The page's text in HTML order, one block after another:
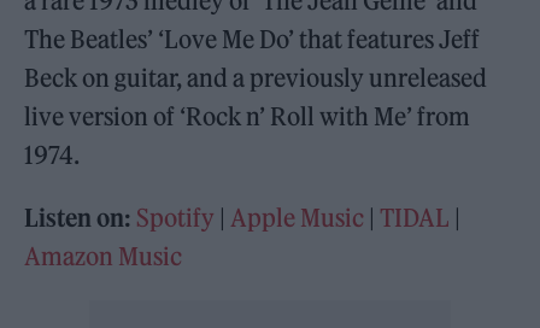
The Beatles’ ‘Love Me Do’ that features Jeff
Beck on guitar, and a previously unreleased
live version of ‘Rock n’ Roll with Me’ from
1974.
Listen on: Spotify |Apple Music | TIDAL |
Amazon Music